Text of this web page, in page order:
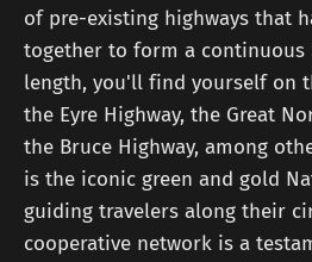
of pre-existing highways that
together to form a continuous
length, you'll find yourself on
the Eyre Highway, the Great
the Bruce Highway, among
is the iconic green and gold
guiding travelers along their
cooperative network is a